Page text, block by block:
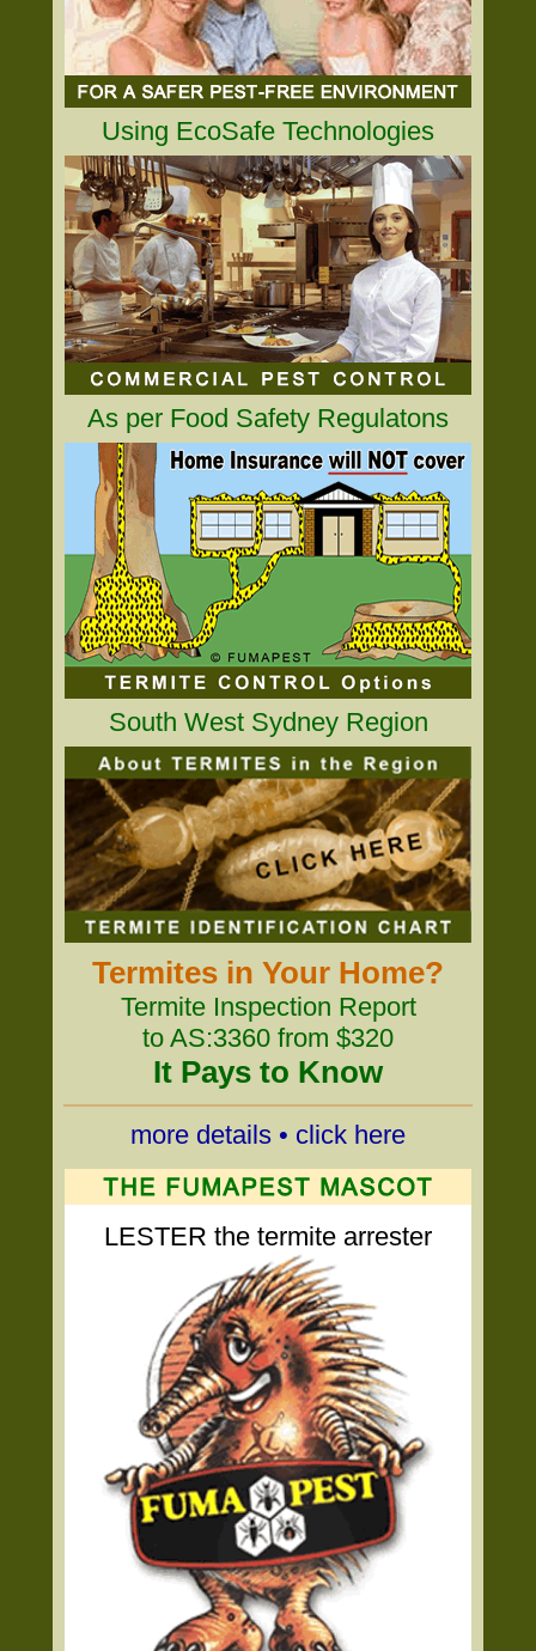
Using EcoSafe Technologies
As per Food Safety Regulatons
South West Sydney Region
Termites in Your Home?
Termite Inspection Report
to AS:3360 from $320
It Pays to Know
more details • click here
LESTER the termite arrester